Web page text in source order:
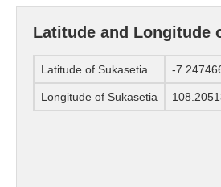
Latitude and Longitude
Latitude of Sukasetia -
Longitude of Sukasetia